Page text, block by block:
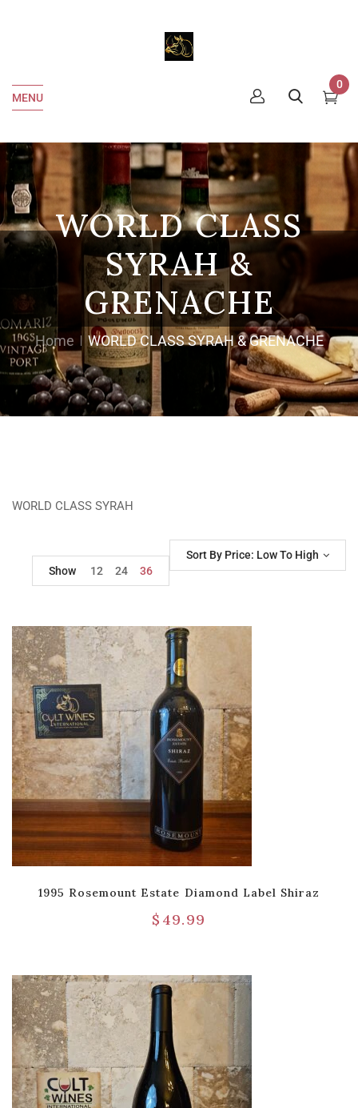
MENU
0
WORLD CLASS
SYRAH &
GRENACHE
Home WORLD CLASS SYRAH & GRENACHE
WORLD CLASS SYRAH
Sort By Price: Low To High
Show
12 24 36
1995 Rosemount Estate Diamond Label Shiraz
$ 49.99